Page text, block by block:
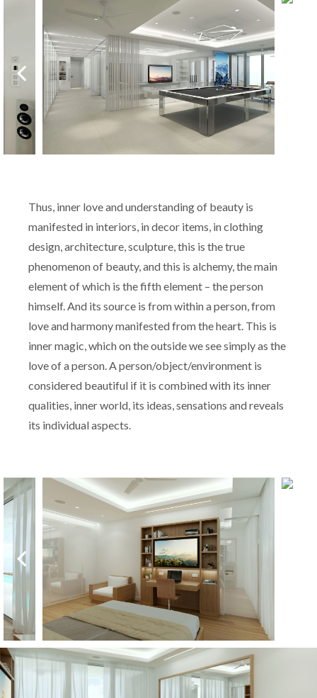
Thus, inner love and understanding of beauty is
manifested in interiors, in decor items, in clothing
design, architecture, sculpture, this is the true
phenomenon of beauty, and this is alchemy, the main
element of which is the fifth element – the person
himself. And its source is from within a person, from
love and harmony manifested from the heart. This is
inner magic, which on the outside we see simply as the
love of a person. A person/object/environment is
considered beautiful if it is combined with its inner
qualities, inner world, its ideas, sensations and reveals
its individual aspects.